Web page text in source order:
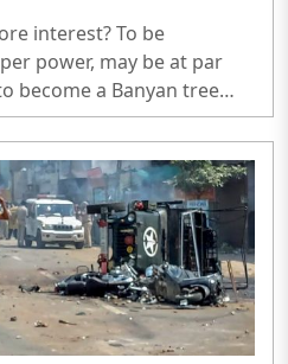
interest? To be
power, may be at par
become a Banyan tree
is allowed to grow under